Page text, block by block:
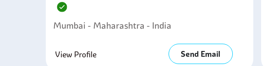
Mumbai - Maharashtra - India
View Profile Send Email